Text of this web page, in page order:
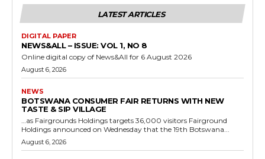
LATEST ARTICLES
DIGITAL PAPER
NEWS&ALL – ISSUE: VOL 1, NO 8
Online digital copy of News&All for 6 August 2026
August 6, 2026
NEWS
BOTSWANA CONSUMER FAIR RETURNS WITH NEW
TASTE & SIP VILLAGE
…as Fairgrounds Holdings targets 36,000 visitors Fairground
Holdings announced on Wednesday that the 19th Botswana...
August 6, 2026